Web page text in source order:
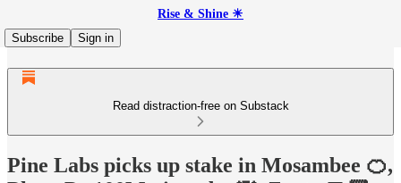
Rise & Shine ☀
Subscribe
Sign in
Read distraction-free on Substack
Pine Labs picks up stake in Mosambee 🍊,